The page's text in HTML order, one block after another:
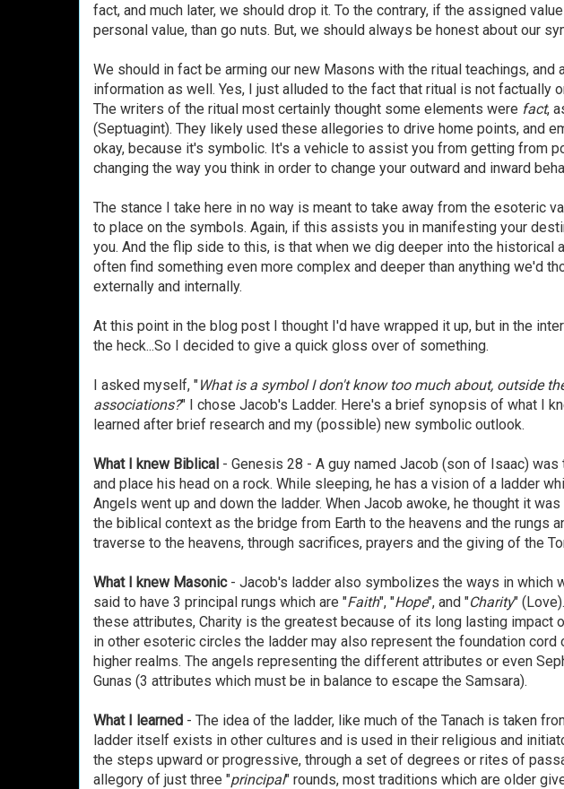
fact, and much later, we should drop it. To the contrary, if the assigned
personal value, than go nuts. But, we should always be honest about our
We should in fact be arming our new Masons with the ritual teachings,
information as well. Yes, I just alluded to the fact that ritual is not factually
The writers of the ritual most certainly thought some elements were fact,
(Septuagint). They likely used these allegories to drive home points, and
okay, because it's symbolic. It's a vehicle to assist you from getting from
changing the way you think in order to change your outward and inward
The stance I take here in no way is meant to take away from the esoteric
to place on the symbols. Again, if this assists you in manifesting your
you. And the flip side to this, is that when we dig deeper into the historical
often find something even more complex and deeper than anything we'd
externally and internally.
At this point in the blog post I thought I'd have wrapped it up, but in the
the heck...So I decided to give a quick gloss over of something.
I asked myself, "What is a symbol I don't know too much about, outside
associations?" I chose Jacob's Ladder. Here's a brief synopsis of what I
learned after brief research and my (possible) new symbolic outlook.
What I knew Biblical - Genesis 28 - A guy named Jacob (son of Isaac)
and place his head on a rock. While sleeping, he has a vision of a ladder
Angels went up and down the ladder. When Jacob awoke, he thought it
the biblical context as the bridge from Earth to the heavens and the rungs
traverse to the heavens, through sacrifices, prayers and the giving of the
What I knew Masonic- Jacob's ladder also symbolizes the ways in which
said to have 3 principal rungs which are "Faith", "Hope", and "Charity"
these attributes, Charity is the greatest because of its long lasting impact
in other esoteric circles the ladder may also represent the foundation
higher realms. The angels representing the different attributes or even
Gunas (3 attributes which must be in balance to escape the Samsara).
What I learned - The idea of the ladder, like much of the Tanach is taken
ladder itself exists in other cultures and is used in their religious and
the steps upward or progressive, through a set of degrees or rites of
allegory of just three "principal" rounds, most traditions which are older